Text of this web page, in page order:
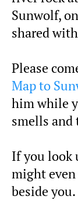
Sunwolf,
shared
Please
Map to
him while
smells and
If you look
might even
beside you.